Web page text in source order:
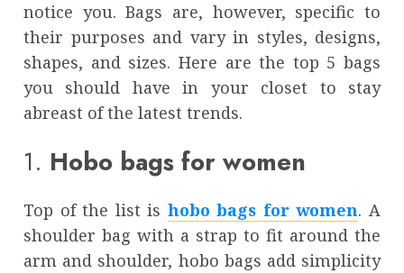
notice you. Bags are, however, specific to
their purposes and vary in styles, designs,
shapes, and sizes. Here are the top 5 bags
you should have in your closet to stay
abreast of the latest trends.
1. Hobo bags for women
Top of the list is hobo bags for women. A
shoulder bag with a strap to fit around the
arm and shoulder, hobo bags add simplicity